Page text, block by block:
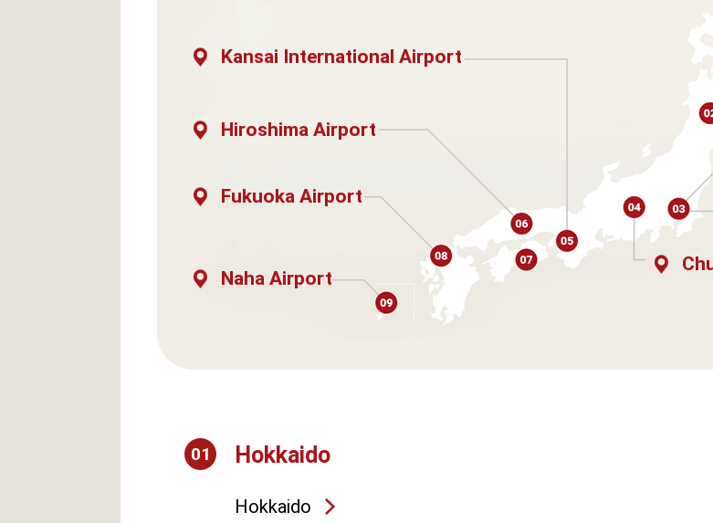
Kansai International Airport
Hiroshima Airport
Fukuoka Airport
Naha Airport
01 Hokkaido
Hokkaido